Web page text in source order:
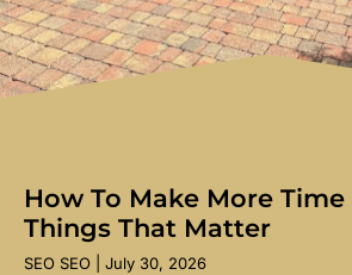
How To Make More
Things That Matter
SEO SEO July 30, 2026